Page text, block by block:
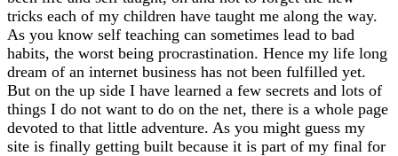
tricks each of my children have taught me along the way.
As you know self teaching can sometimes lead to bad
habits, the worst being procrastination. Hence my life long
dream of an internet business has not been fulfilled yet.
But on the up side I have learned a few secrets and lots of
things I do not want to do on the net, there is a whole page
devoted to that little adventure. As you might guess my
site is finally getting built because it is part of my final for